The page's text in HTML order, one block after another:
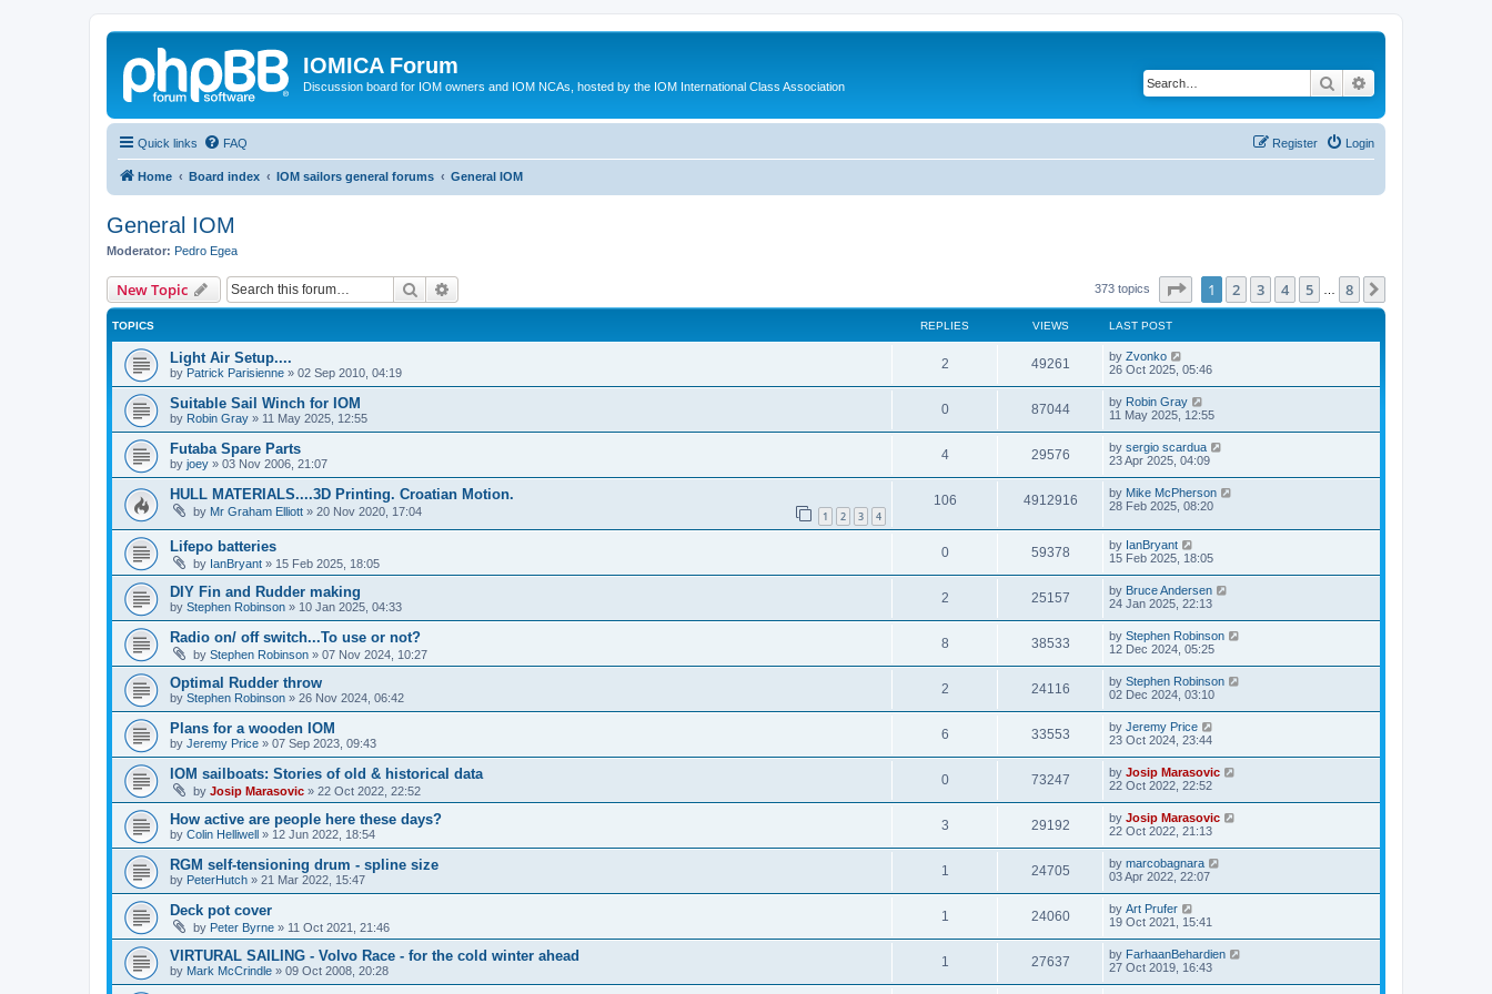
IOMICA Forum
Discussion board for IOM owners and IOM NCAs, hosted by the IOM International Class Association Search
Quick links FAQ Login
Register
Home Board index IOM sailors general forums General IOM
General IOM
Moderator: Pedro Egea
New Topic Search 373 topics Page of 8
1 2 3 4 5 8
TOPICS REPLIES VIEWS LAST POST
Light Air Setup....
by Patrick Parisienne » 02 Sep 2010, 04:19
2 49261 by Zvonko
26 Oct 2025, 05:46
Suitable Sail Winch for IOM
by Robin Gray » 11 May 2025, 12:55
0 87044 by Robin Gray
11 May 2025, 12:55
Futaba Spare Parts
by joey » 03 Nov 2006, 21:07
4 29576 by sergio scardua
23 Apr 2025, 04:09
HULL MATERIALS....3D Printing. Croatian Motion.
by Mr Graham Elliott » 20 Nov 2020, 17:04 1 2 3 4
106 4912916 by Mike McPherson
28 Feb 2025, 08:20
Lifepo batteries
by IanBryant » 15 Feb 2025, 18:05
0 59378 by IanBryant
15 Feb 2025, 18:05
DIY Fin and Rudder making
by Stephen Robinson » 10 Jan 2025, 04:33
2 25157 by Bruce Andersen
24 Jan 2025, 22:13
Radio on/ off switch...To use or not?
by Stephen Robinson » 07 Nov 2024, 10:27
8 38533 by Stephen Robinson
12 Dec 2024, 05:25
Optimal Rudder throw
by Stephen Robinson » 26 Nov 2024, 06:42
2 24116 by Stephen Robinson
02 Dec 2024, 03:10
Plans for a wooden IOM
by Jeremy Price » 07 Sep 2023, 09:43
6 33553 by Jeremy Price
23 Oct 2024, 23:44
IOM sailboats: Stories of old & historical data
by Josip Marasovic » 22 Oct 2022, 22:52
0 73247 by Josip Marasovic
22 Oct 2022, 22:52
How active are people here these days?
by Colin Helliwell » 12 Jun 2022, 18:54
3 29192 by Josip Marasovic
22 Oct 2022, 21:13
RGM self-tensioning drum - spline size
by PeterHutch » 21 Mar 2022, 15:47
1 24705 by marcobagnara
03 Apr 2022, 22:07
Deck pot cover
by Peter Byrne » 11 Oct 2021, 21:46
1 24060 by Art Prufer
19 Oct 2021, 15:41
VIRTURAL SAILING - Volvo Race - for the cold winter ahead
by Mark McCrindle » 09 Oct 2008, 20:28
1 27637 by FarhaanBehardien
27 Oct 2019, 16:43